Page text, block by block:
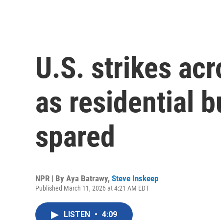
U.S. strikes
as residential
spared
NPR | By Aya Batrawy, Steve Inskeep
Published March 11, 2026 at 4:21 AM EDT
LISTEN • 4:09